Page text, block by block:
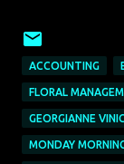
ACCOUNTING
FLORAL
GEORGIANNE
MONDAY